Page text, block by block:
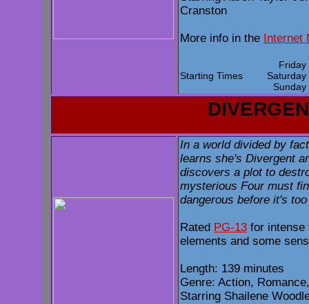
Cranston
More info in the Internet
Starting Times
In a world divided by
learns she's Divergent
discovers a plot to
mysterious Four must
dangerous before it's
Rated PG-13 for intense
elements and some
Length: 139 minutes
Genre: Action,
Starring Shailene